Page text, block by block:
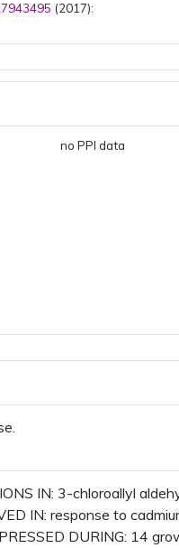
(2017):
(2016):
(2014):
(2011):
(2011): plasma
(2008):
no PPI data
IN: 3-chloroallyl
IN: response to
DURING: 14